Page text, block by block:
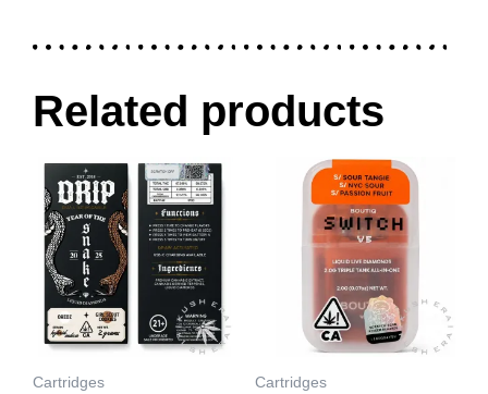
Related products
Cartridges Cartridges